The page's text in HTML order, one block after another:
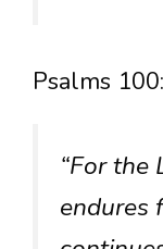
Psalms
“For the
endures